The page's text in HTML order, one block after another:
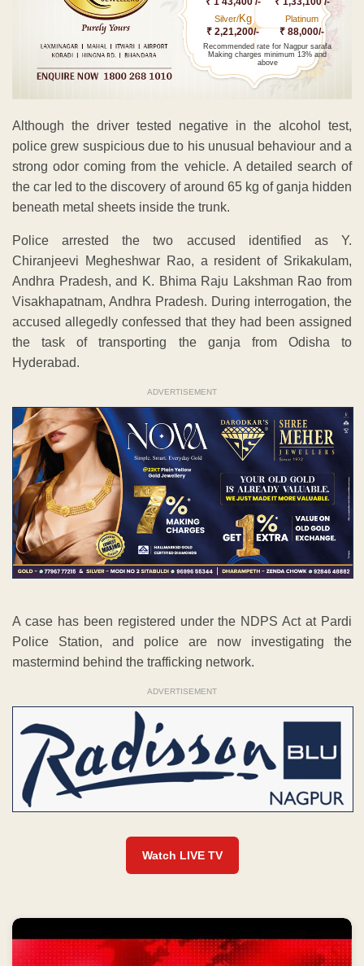
Silver/Kg
₹ 2,21,200/-
Platinum
₹ 88,000/-
Recommended rate for Nagpur sarafa
Making charges minimum 13% and
above
Although the driver tested negative in the alcohol test,
police grew suspicious due to his unusual behaviour and a
strong odor coming from the vehicle. A detailed search of
the car led to the discovery of around 65 kg of ganja hidden
beneath metal sheets inside the trunk.
Police arrested the two accused identified as Y.
Chiranjeevi Megheshwar Rao, a resident of Srikakulam,
Andhra Pradesh, and K. Bhima Raju Lakshman Rao from
Visakhapatnam, Andhra Pradesh. During interrogation, the
accused allegedly confessed that they had been assigned
the task of transporting the ganja from Odisha to
Hyderabad.
ADVERTISEMENT
A case has been registered under the NDPS Act at Pardi
Police Station, and police are now investigating the
mastermind behind the trafficking network.
ADVERTISEMENT
Watch LIVE TV